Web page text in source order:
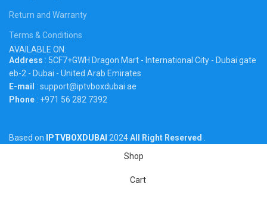
Return and Warranty
Terms & Conditions
AVAILABLE ON:
Address : 5CF7+GWH Dragon Mart - International City - Dubai gate
eb-2 - Dubai - United Arab Emirates
E-mail : support@iptvboxdubai.ae
Phone : +971 56 282 7392
Based on IPTVBOXDUBAI 2024All Right Reserved
Shop
Cart